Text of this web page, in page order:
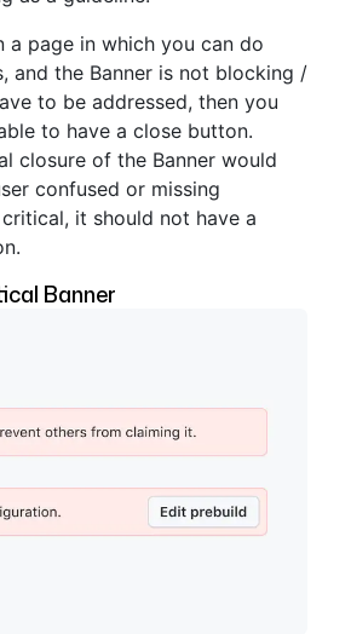
a page in which you can do
and the Banner is not blocking /
to be addressed, then you
to have a close button.
closure of the Banner would
confused or missing
it should not have a
Banner